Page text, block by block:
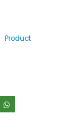
Product